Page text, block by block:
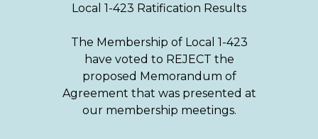
Local 1-423 Ratification Results
The Membership of Local 1-423
have voted to REJECT the
proposed Memorandum of
Agreement that was presented at
our membership meetings.